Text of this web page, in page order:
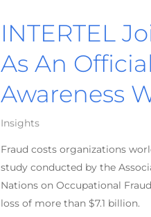
INTERTEL
As An
Awareness
Insights
Fraud costs organizations
study conducted by the
Nations on Occupational
loss of more than $7.1 billion.